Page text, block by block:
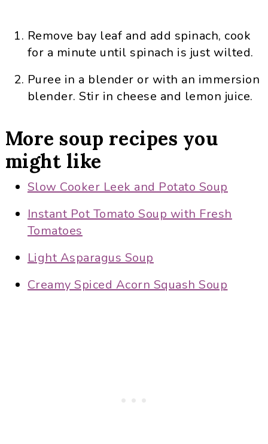
Remove bay leaf and add spinach, cook
for a minute until spinach is just wilted.
Puree in a blender or with an immersion
blender. Stir in cheese and lemon juice.
More soup recipes you
might like
Slow Cooker Leek and Potato Soup
Instant Pot Tomato Soup with Fresh
Tomatoes
Light Asparagus Soup
Creamy Spiced Acorn Squash Soup